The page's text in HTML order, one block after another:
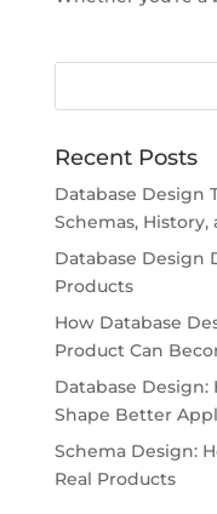
Recent Posts
Database Design
Schemas,
Database Design
Products
How Database
Product Can
Database Design:
Shape Better
Schema Design:
Real Products